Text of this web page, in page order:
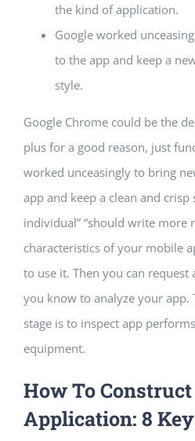
the kind of application.
Google worked
to the app and keep a
style.
Google Chrome could be the
plus for a good reason, just
worked unceasingly to bring
app and keep a clean and
individual” “should write more
characteristics of your mobile
to use it. Then you can request
you know to analyze your app.
stage is to inspect app
equipment.
How To
Application: 8